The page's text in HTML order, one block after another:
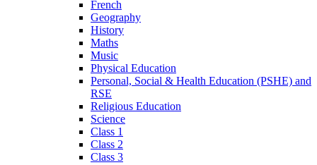
French
Geography
History
Maths
Music
Physical Education
Personal, Social & Health Education (PSHE) and
RSE
Religious Education
Science
Class 1
Class 2
Class 3